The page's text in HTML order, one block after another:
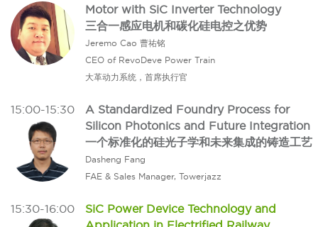
Motor with SiC Inverter Technology
三合一感应电机和碳化硅电控之优势
Jeremo Cao 曹祐铭
CEO of RevoDeve Power Train
大革动力系统，首席执行官
15:00-15:30
A Standardized Foundry Process for
Silicon Photonics and Future Integration
一个标准化的硅光子学和未来集成的铸造工艺
Dasheng Fang
FAE & Sales Manager, Towerjazz
15:30-16:00
SiC Power Device Technology and